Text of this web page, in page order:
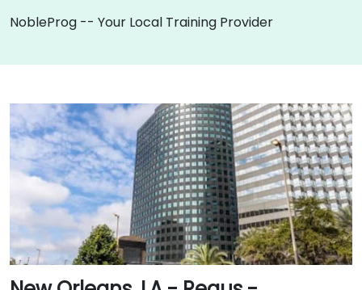
NobleProg -- Your Local Training Provider